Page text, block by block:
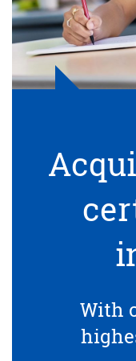
With